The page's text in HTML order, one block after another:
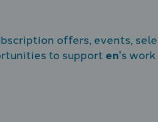
offers, events,
to support en's work